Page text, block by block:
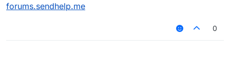
forums.sendhelp.me
0